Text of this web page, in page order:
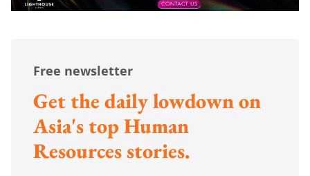
Free newsletter
Get the daily lowdown on
Asia's top Human
Resources stories.